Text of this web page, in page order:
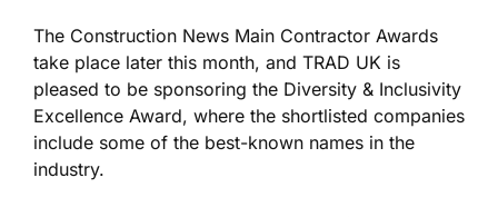
The Construction News Main Contractor Awards
take place later this month, and TRAD UK is
pleased to be sponsoring the Diversity & Inclusivity
Excellence Award, where the shortlisted companies
include some of the best-known names in the
industry.